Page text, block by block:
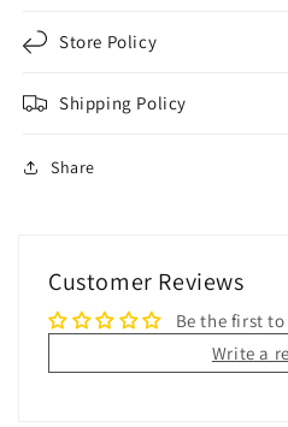
Store Policy
Shipping Policy
Share
Customer Reviews
Be the first
Write a